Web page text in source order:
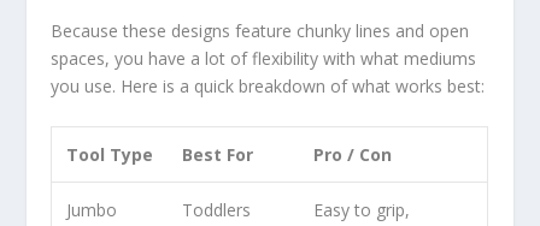
Because these designs feature chunky lines and open
spaces, you have a lot of flexibility with what mediums
you use. Here is a quick breakdown of what works best:
Tool Type Best For Pro / Con
Jumbo
Toddlers
Easy to grip,